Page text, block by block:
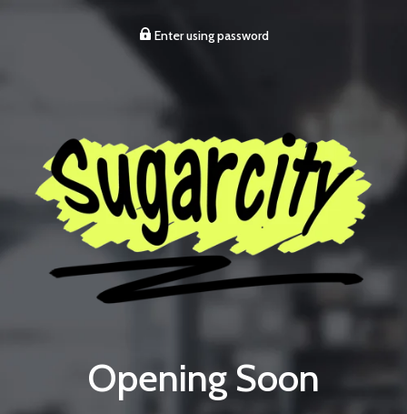
Enter using password
Opening Soon